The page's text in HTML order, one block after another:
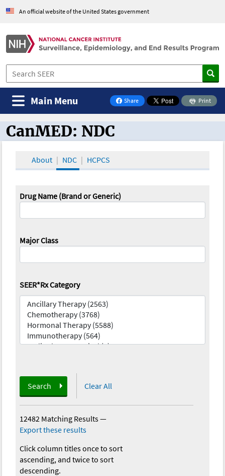
An official website of the United States government
Share
on Facebook
Print
Main Menu
CanMED and the Oncology Toolbox
CanMED: NDC
About NDC HCPCS
Drug Name (Brand or Generic)
Major Class
SEER*Rx Category
Search Clear All
12482 Matching Results—
Export these results
Click column titles once to sort
ascending, and twice to sort
descending.